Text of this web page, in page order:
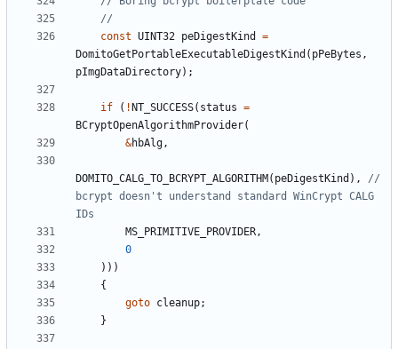
const UINT32 peDigestKind
=
DomitoGetPortableExecutableDigestKind ( pPeBytes ,
pImgDataDirectory);
if ( ! NT_SUCCESS( status =
BCryptOpenAlgorithmProvider(
&hbAlg,
DOMITO_CALG_TO_BCRYPT_ALGORITHM ( peDigestKind ),
//
bcrypt doesn't understand standard WinCrypt CALG
MS_PRIMITIVE_PROVIDER,
0
)))
{
goto cleanup;
}